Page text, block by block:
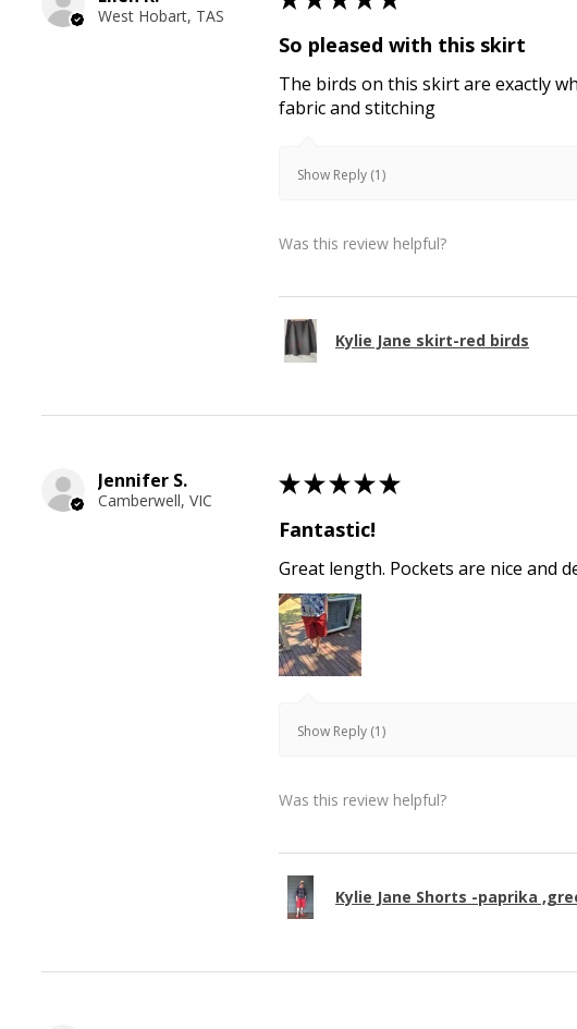
West Hobart, TAS
So pleased with this skirt
The birds on this skirt are exactly
fabric and stitching
Show Reply (1)
Was this review helpful?
Kylie Jane skirt-red birds
Jennifer S.
Camberwell, VIC
★★★★★
Fantastic!
Great length. Pockets are nice and
Show Reply (1)
Was this review helpful?
Kylie Jane Shorts -paprika